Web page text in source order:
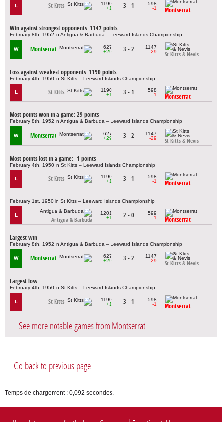
L St Kitts
1190
+1
3 - 1
598
-1
Montserrat
Win against strongest opponents: 1147 points
February 8th, 1952 in Antigua & Barbuda – Leeward Islands Championship
W Montserrat
627
+29
3 - 2
1147
-29
St Kitts & Nevis
Loss against weakest opponents: 1190 points
February 4th, 1950 in St Kitts – Leeward Islands Championship
L St Kitts
1190
+1
3 - 1
598
-1
Montserrat
Most points won in a game: 29 points
February 8th, 1952 in Antigua & Barbuda – Leeward Islands Championship
W Montserrat
627
+29
3 - 2
1147
-29
St Kitts & Nevis
Most points lost in a game: -1 points
February 4th, 1950 in St Kitts – Leeward Islands Championship
L St Kitts
1190
+1
3 - 1
598
-1
Montserrat
February 1st, 1950 in St Kitts – Leeward Islands Championship
L
Antigua & Barbuda
1201
+1
2 - 0
599
-1
Montserrat
Largest win
February 8th, 1952 in Antigua & Barbuda – Leeward Islands Championship
W Montserrat
627
+29
3 - 2
1147
-29
St Kitts & Nevis
Largest loss
February 4th, 1950 in St Kitts – Leeward Islands Championship
L St Kitts
1190
+1
3 - 1
598
-1
Montserrat
See more notable games from Montserrat
Go back to previous page
Temps de chargement : 0,092 secondes.